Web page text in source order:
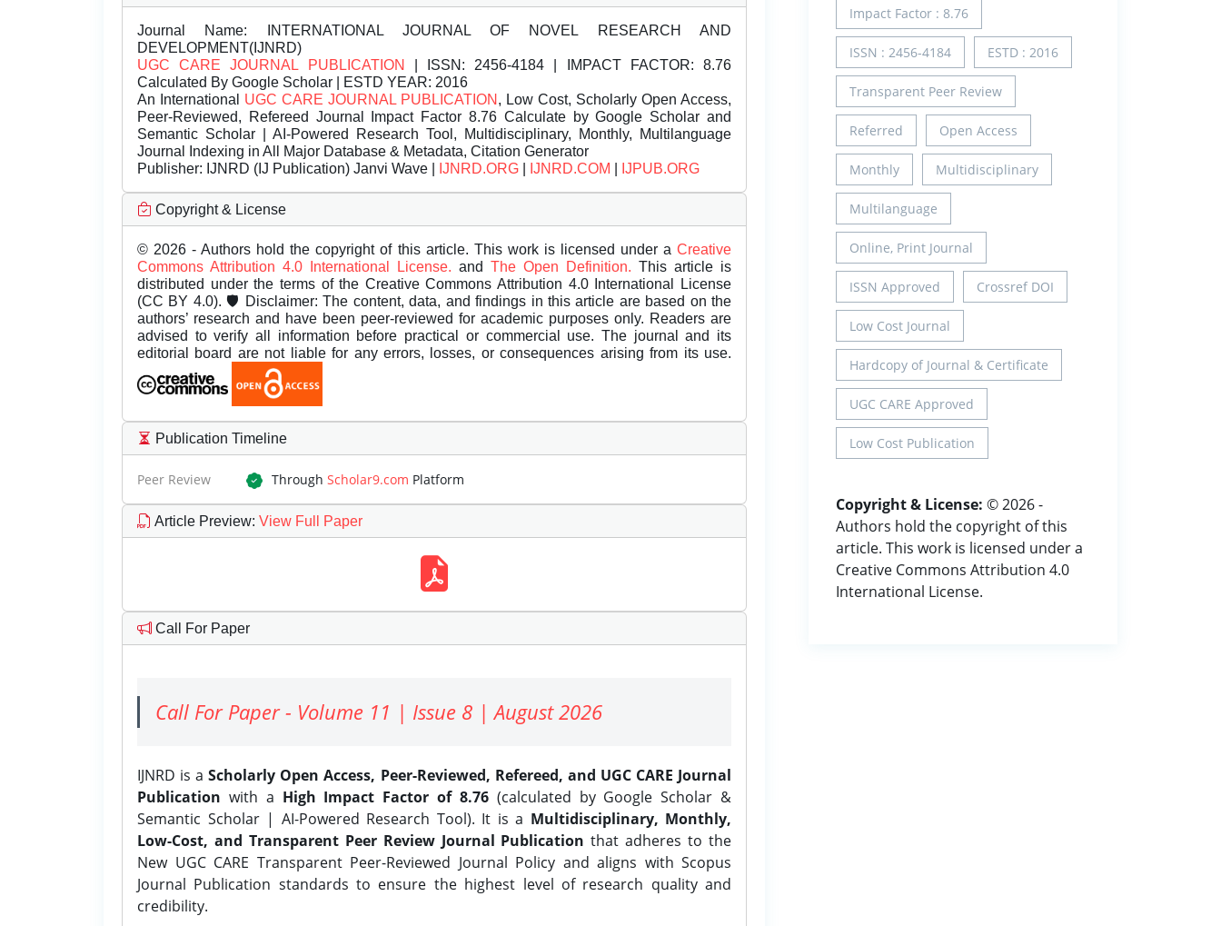
Journal Name: INTERNATIONAL JOURNAL OF NOVEL RESEARCH AND
DEVELOPMENT(IJNRD)
UGC CARE JOURNAL PUBLICATION
| ISSN: 2456-4184 | IMPACT FACTOR: 8.76
Calculated By Google Scholar | ESTD YEAR: 2016
An International UGC CARE JOURNAL PUBLICATION , Low Cost, Scholarly Open Access,
Peer-Reviewed, Refereed Journal Impact Factor 8.76 Calculate by Google Scholar and
Semantic Scholar | AI-Powered Research Tool, Multidisciplinary, Monthly, Multilanguage
Journal Indexing in All Major Database & Metadata, Citation Generator
Publisher: IJNRD (IJ Publication) Janvi Wave | IJNRD.ORG IJNRD.COM IJPUB.ORG
Copyright & License
© 2026 - Authors hold the copyright of this article. This work is licensed under a Creative
Commons Attribution 4.0 International License. and The Open Definition. This article is
distributed under the terms of the Creative Commons Attribution 4.0 International License
(CC BY 4.0). 🛡️ Disclaimer: The content, data, and findings in this article are based on the
authors’ research and have been peer-reviewed for academic purposes only. Readers are
advised to verify all information before practical or commercial use. The journal and its
editorial board are not liable for any errors, losses, or consequences arising from its use.
Publication Timeline
Peer Review Through Scholar9.com Platform
Article Preview: View Full Paper
Call For Paper
Call For Paper - Volume 11 | Issue 8 | August 2026
IJNRD is aScholarly Open Access, Peer-Reviewed, Refereed, and UGC CARE Journal
Publication with a High Impact Factor of 8.76(calculated by Google Scholar &
Semantic Scholar | AI-Powered Research Tool). It is a Multidisciplinary, Monthly,
Low-Cost, and Transparent Peer Review Journal Publication that adheres to the
New UGC CARE Transparent Peer-Reviewed Journal Policy and aligns with Scopus
Journal Publication standards to ensure the highest level of research quality and
credibility.
Impact Factor : 8.76
ISSN : 2456-4184 ESTD : 2016
Transparent Peer Review
Referred Open Access
Monthly Multidisciplinary
Multilanguage
Online, Print Journal
ISSN Approved Crossref DOI
Low Cost Journal
Hardcopy of Journal & Certificate
UGC CARE Approved
Low Cost Publication
Copyright & License: © 2026 -
Authors hold the copyright of this
article. This work is licensed under a
Creative Commons Attribution 4.0
International License.